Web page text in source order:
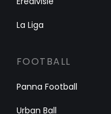
La Liga
FOOTBALL
Panna Football
Urban Ball